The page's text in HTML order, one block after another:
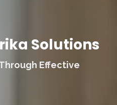
Solutions
Effective